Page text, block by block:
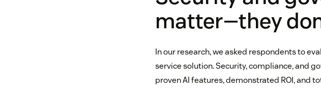
matter—they
In our research, we asked respondents to
service solution. Security, compliance, and
proven AI features, demonstrated ROI, and